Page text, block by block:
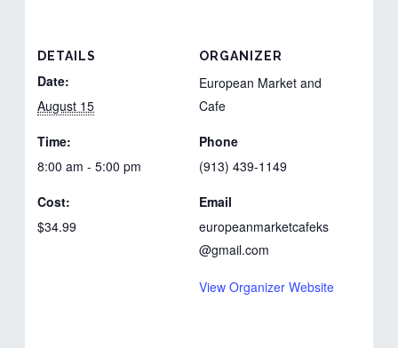
DETAILS
Date:
August 15
Time:
8:00 am - 5:00 pm
Cost:
$34.99
ORGANIZER
European Market and
Cafe
Phone
(913) 439-1149
Email
europeanmarketcafeks
@gmail.com
View Organizer Website